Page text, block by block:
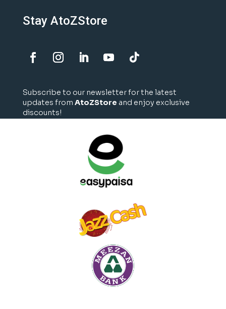
Stay AtoZStore
Subscribe to our newsletter for the latest
updates from AtoZStore and enjoy exclusive
discounts!